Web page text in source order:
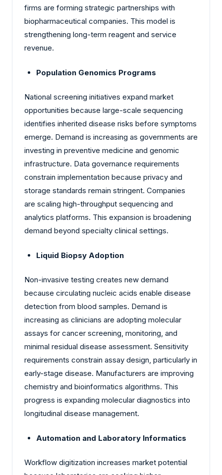
firms are forming strategic partnerships with
biopharmaceutical companies. This model is
strengthening long-term reagent and service
revenue.
Population Genomics Programs
National screening initiatives expand market
opportunities because large-scale sequencing
identifies inherited disease risks before symptoms
emerge. Demand is increasing as governments are
investing in preventive medicine and genomic
infrastructure. Data governance requirements
constrain implementation because privacy and
storage standards remain stringent. Companies
are scaling high-throughput sequencing and
analytics platforms. This expansion is broadening
demand beyond specialty clinical settings.
Liquid Biopsy Adoption
Non-invasive testing creates new demand
because circulating nucleic acids enable disease
detection from blood samples. Demand is
increasing as clinicians are adopting molecular
assays for cancer screening, monitoring, and
minimal residual disease assessment. Sensitivity
requirements constrain assay design, particularly in
early-stage disease. Manufacturers are improving
chemistry and bioinformatics algorithms. This
progress is expanding molecular diagnostics into
longitudinal disease management.
Automation and Laboratory Informatics
Workflow digitization increases market potential